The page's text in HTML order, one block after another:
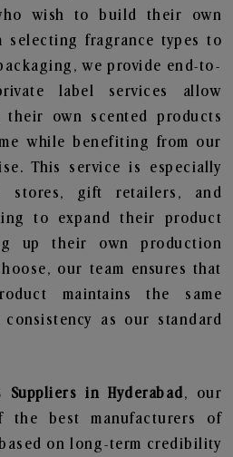
wish to build their own
selecting fragrance types to
we provide end-to-
label services allow
their own scented products
while benefiting from our
This service is especially
stores, gift retailers, and
to expand their product
up their own production
our team ensures that
maintains the same
as our standard
Suppliers in Hyderabad, our
the best manufacturers of
on long-term credibility